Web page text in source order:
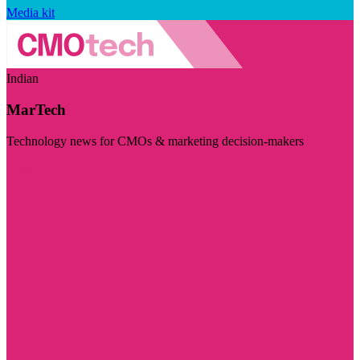
Media kit
Indian
MarTech
Technology news for CMOs & marketing decision-makers